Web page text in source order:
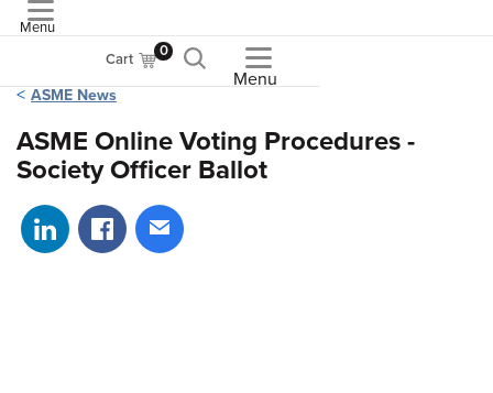
Menu
Cart 0
Menu
ASME News
ASME Online Voting Procedures -
Society Officer Ballot
Share on LinkedIn
Share on Facebook
Share via email